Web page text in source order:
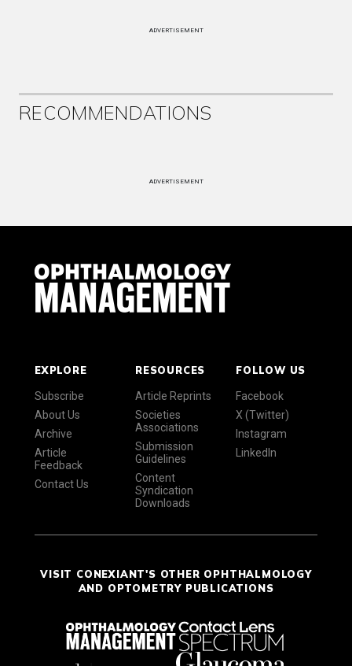
ADVERTISEMENT
RECOMMENDATIONS
ADVERTISEMENT
EXPLORE
Subscribe
About Us
Archive
Article
Feedback
Contact Us
RESOURCES
Article Reprints
Societies
Associations
Submission
Guidelines
Content
Syndication
Downloads
FOLLOW US
Facebook
X (Twitter)
Instagram
LinkedIn
VISIT CONEXIANT'S OTHER OPHTHALMOLOGY
AND OPTOMETRY PUBLICATIONS